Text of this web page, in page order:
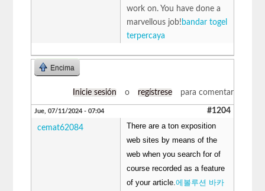
work on. You have done a
marvellous job! bandar togel
terpercaya
Encima
Inicie sesión o regístrese para comentar
Jue, 07/11/2024 - 07:04 #1204
cemat62084
There are a ton exposition
web sites by means of the
web when you search for of
course recorded as a feature
of your article.에볼루션 바카